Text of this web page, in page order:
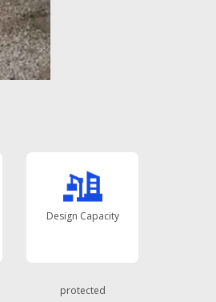
Design Capacity
protected